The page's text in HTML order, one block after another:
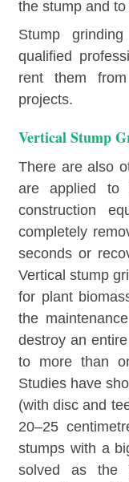
the stump and
Stump
qualified
rent them
projects.
Vertical Stump
There are also
are applied to
construction
completely
seconds or
Vertical stump
for plant
the
destroy an
to more than
Studies have
(with disc and
20–25
stumps with a
solved as the